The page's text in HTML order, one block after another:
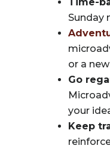
Sunday
or a
Go
your
Keep